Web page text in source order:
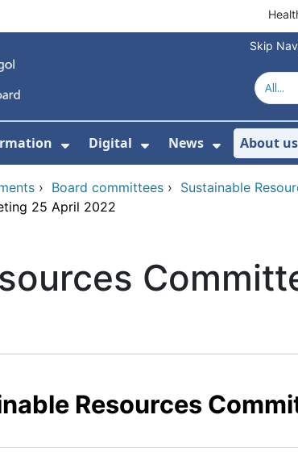
Skip
For Healthcare
Show Submenu For Patient
Digital
Show Submenu
News
Show
About us
› Board committees › Sustainable
25 April 2022
Resources